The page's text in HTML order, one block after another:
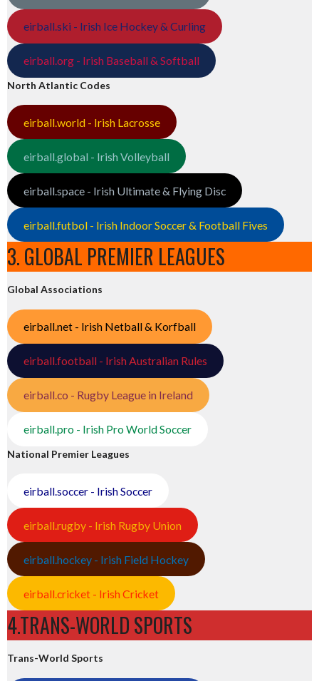
eirball.ski - Irish Ice Hockey & Curling
eirball.org - Irish Baseball & Softball
North Atlantic Codes
eirball.world - Irish Lacrosse
eirball.global - Irish Volleyball
eirball.space - Irish Ultimate & Flying Disc
eirball.futbol - Irish Indoor Soccer & Football Fives
3. GLOBAL PREMIER LEAGUES
Global Associations
eirball.net - Irish Netball & Korfball
eirball.football - Irish Australian Rules
eirball.co - Rugby League in Ireland
eirball.pro - Irish Pro World Soccer
National Premier Leagues
eirball.soccer - Irish Soccer
eirball.rugby - Irish Rugby Union
eirball.hockey - Irish Field Hockey
eirball.cricket - Irish Cricket
4.TRANS-WORLD SPORTS
Trans-World Sports